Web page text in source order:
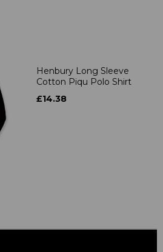
Henbury Long Sleeve
Cotton Piqu Polo Shirt
£14.38